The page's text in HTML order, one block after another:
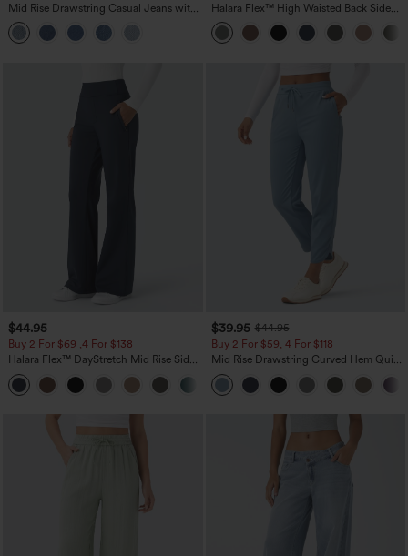
Mid Rise Drawstring Casual Jeans with
Pockets
Halara Flex™ High Waisted Back Side
Pocket Slight Flare Work Pants
$44.95
Buy 2 For $69 ,4 For $138
Halara Flex™ DayStretch Mid Rise Side
Zipper Pocket Work Flare Pants
+12
$39.95 $44.95
Buy 2 For $59, 4 For $118
Mid Rise Drawstring Curved Hem Quick
Dry Golf Tapered Pants with Pockets-
UPF40+